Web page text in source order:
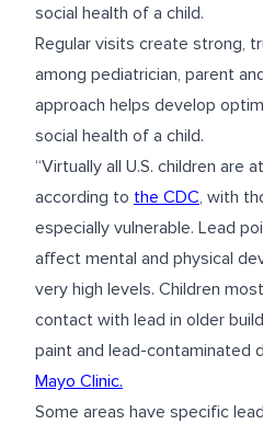
social health of a child.
Regular visits create strong,
among pediatrician, parent
approach helps develop
social health of a child.
“Virtually all U.S. children are
according to the CDC, with
especially vulnerable. Lead
affect mental and physical
very high levels. Children
contact with lead in older
paint and lead-contaminated
Mayo Clinic.
Some areas have specific